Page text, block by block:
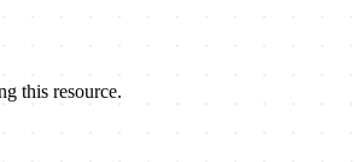
this resource.